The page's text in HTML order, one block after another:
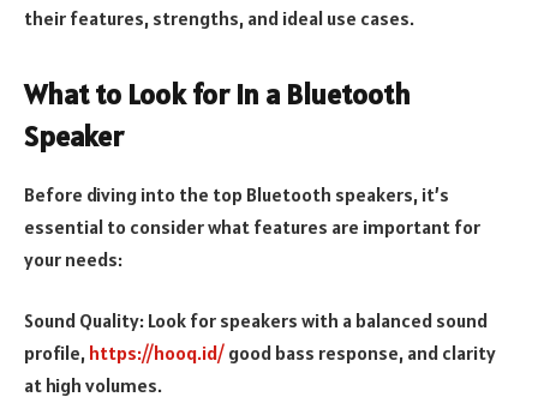
their features, strengths, and ideal use cases.
What to Look for in a Bluetooth
Speaker
Before diving into the top Bluetooth speakers, it’s
essential to consider what features are important for
your needs:
Sound Quality: Look for speakers with a balanced sound
profile, https://hooq.id/ good bass response, and clarity
at high volumes.